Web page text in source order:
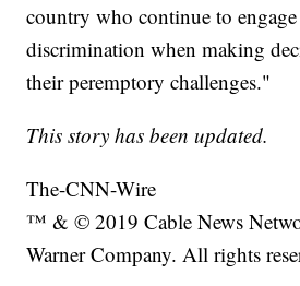
country who continue to
discrimination when making
their peremptory challenges."
This story has been updated.
The-CNN-Wire
™ & © 2019 Cable News
Warner Company. All rights